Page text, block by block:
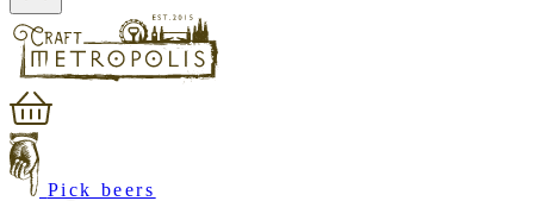
Pick beers